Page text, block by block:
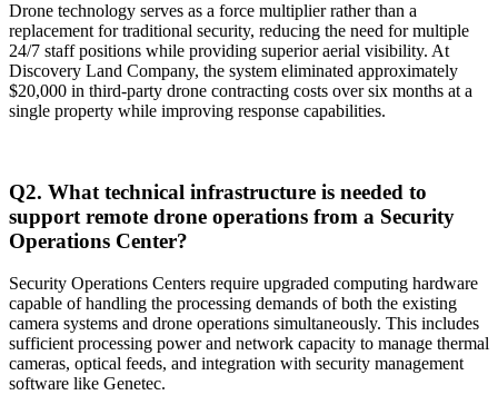
Drone technology serves as a force multiplier rather than a
replacement for traditional security, reducing the need for multiple
24/7 staff positions while providing superior aerial visibility. At
Discovery Land Company, the system eliminated approximately
$20,000 in third-party drone contracting costs over six months at a
single property while improving response capabilities.
Q2. What technical infrastructure is needed to
support remote drone operations from a Security
Operations Center?
Security Operations Centers require upgraded computing hardware
capable of handling the processing demands of both the existing
camera systems and drone operations simultaneously. This includes
sufficient processing power and network capacity to manage thermal
cameras, optical feeds, and integration with security management
software like Genetec.